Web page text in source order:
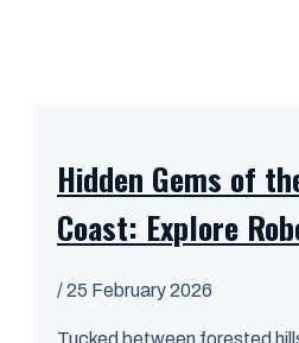
Hidden Gems of
Coast: Explore
/25 February 2026
Tucked between forested